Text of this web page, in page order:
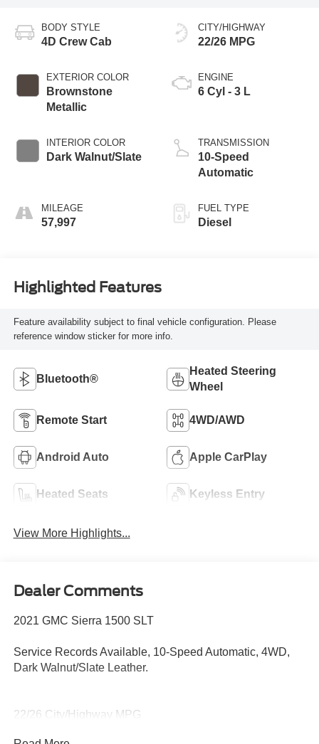
BODY STYLE
4D Crew Cab
EXTERIOR COLOR
Brownstone
Metallic
INTERIOR COLOR
Dark Walnut/Slate
MILEAGE
57,997
CITY/HIGHWAY
22/26 MPG
ENGINE
6 Cyl - 3 L
TRANSMISSION
10-Speed
Automatic
FUEL TYPE
Diesel
Highlighted Features
Feature availability subject to final vehicle configuration. Please
reference window sticker for more info.
Bluetooth®
Heated Steering
Wheel
Remote Start 4WD/AWD
Android Auto Apple CarPlay
Heated Seats Keyless Entry
View More Highlights...
Dealer Comments
2021 GMC Sierra 1500 SLT
Service Records Available, 10-Speed Automatic, 4WD,
Dark Walnut/Slate Leather.
22/26 City/Highway MPG